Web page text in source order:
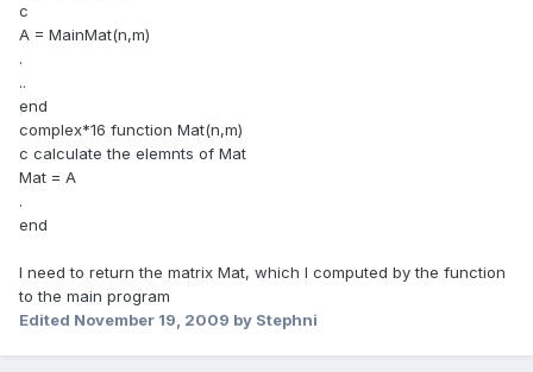
c
A = MainMat(n,m)
.
..
end
complex*16 function Mat(n,m)
c calculate the elemnts of Mat
Mat = A
.
end
I need to return the matrix Mat, which I computed by the function
to the main program
Edited November 19, 2009 by Stephni